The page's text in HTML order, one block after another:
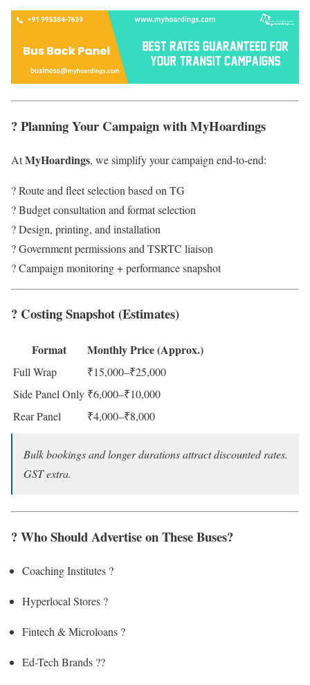
? Planning Your Campaign with MyHoardings
AtMyHoardings, we simplify your campaign end-to-end:
? Route and fleet selection based on TG
? Budget consultation and format selection
? Design, printing, and installation
? Government permissions and TSRTC liaison
? Campaign monitoring + performance snapshot
? Costing Snapshot (Estimates)
Format Monthly Price (Approx.)
Full Wrap
₹15,000–₹25,000
Side Panel Only ₹6,000–₹10,000
Rear Panel
₹4,000–₹8,000
Bulk bookings and longer durations attract discounted rates.
GST extra.
? Who Should Advertise on These Buses?
Coaching Institutes ?
Hyperlocal Stores ?
Fintech & Microloans ?
Ed-Tech Brands ?‍?